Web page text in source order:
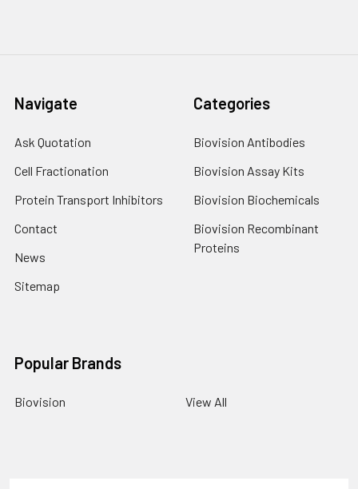
Navigate
Ask Quotation
Cell Fractionation
Protein Transport Inhibitors
Contact
News
Sitemap
Categories
Biovision Antibodies
Biovision Assay Kits
Biovision Biochemicals
Biovision Recombinant
Proteins
Popular Brands
Biovision View All